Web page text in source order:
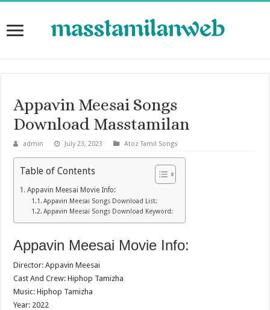
Appavin Meesai Songs
Download Masstamilan
admin July 23, 2023 Atoz Tamil Songs
Table of Contents
Appavin Meesai Movie Info:
Appavin Meesai Songs Download List:
Appavin Meesai Songs Download Keyword:
Appavin Meesai Movie Info:
Director: Appavin Meesai
Cast And Crew: Hiphop Tamizha
Music: Hiphop Tamizha
Year: 2022